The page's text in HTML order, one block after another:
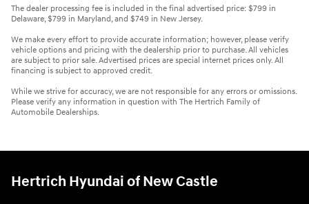
The dealer processing fee is included in the final advertised price: $799 in
Delaware, $799 in Maryland, and $749 in New Jersey.
We make every effort to provide accurate information; however, please verify
vehicle options and pricing with the dealership prior to purchase. All vehicles
are subject to prior sale. Advertised prices are special internet prices only. All
financing is subject to approved credit.
While we strive for accuracy, we are not responsible for any errors or omissions.
Please verify any information in question with The Hertrich Family of
Automobile Dealerships.
Hertrich Hyundai of New Castle